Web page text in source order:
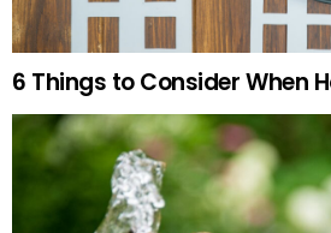
6 Things to Consider When